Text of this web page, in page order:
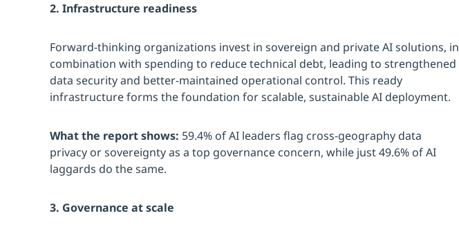
2. Infrastructure readiness
Forward-thinking organizations invest in sovereign and private AI solutions, in
combination with spending to reduce technical debt, leading to strengthened
data security and better-maintained operational control. This ready
infrastructure forms the foundation for scalable, sustainable AI deployment.
What the report shows: 59.4% of AI leaders flag cross-geography data
privacy or sovereignty as a top governance concern, while just 49.6% of AI
laggards do the same.
3. Governance at scale